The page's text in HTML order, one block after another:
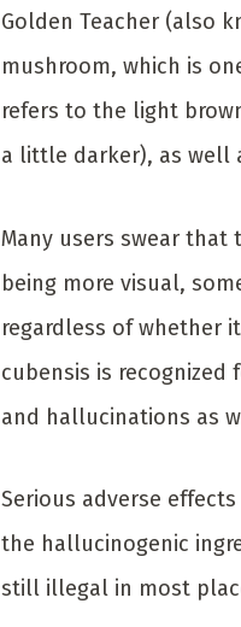
Golden Teacher (also
mushroom, which is
refers to the light
a little darker), as well
Many users swear
being more visual,
regardless of whether
cubensis is recognized
and hallucinations as
Serious adverse
the hallucinogenic
still illegal in most